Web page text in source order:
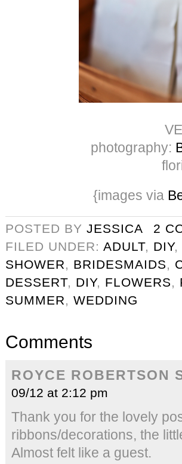
photography:
{images via
POSTED BY JESSICA
2
FILED UNDER: ADULT, DIY,
SHOWER, BRIDESMAIDS,
DESSERT, DIY, FLOWERS,
SUMMER, WEDDING
Comments
ROYCE ROBERTSON
09/12 at 2:12 pm
Thank you for the lovely
ribbons/decorations, the
Almost felt like a guest.